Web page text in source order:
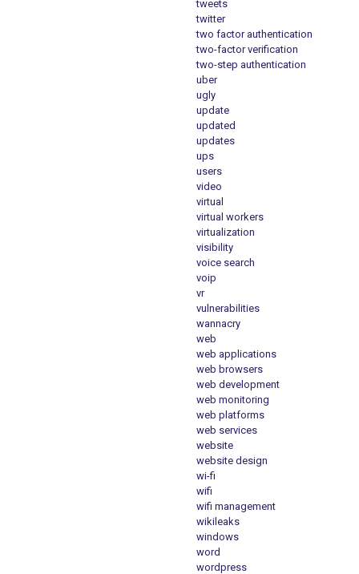
tweets
twitter
two factor authentication
two-factor verification
two-step authentication
uber
ugly
update
updated
updates
ups
users
video
virtual
virtual workers
virtualization
visibility
voice search
voip
vr
vulnerabilities
wannacry
web
web applications
web browsers
web development
web monitoring
web platforms
web services
website
website design
wi-fi
wifi
wifi management
wikileaks
windows
word
wordpress